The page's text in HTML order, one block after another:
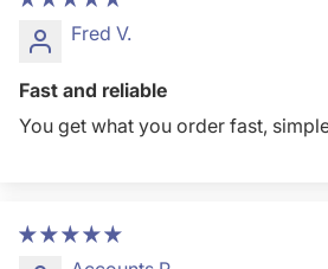
Fred V.
Fast and reliable
You get what you order fast,